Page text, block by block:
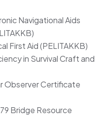
Navigational Aids
First Aid (PELITAKKB)
in Survival Craft and
Observer Certificate
Bridge Resource